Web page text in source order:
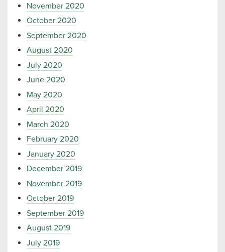
November 2020
October 2020
September 2020
August 2020
July 2020
June 2020
May 2020
April 2020
March 2020
February 2020
January 2020
December 2019
November 2019
October 2019
September 2019
August 2019
July 2019